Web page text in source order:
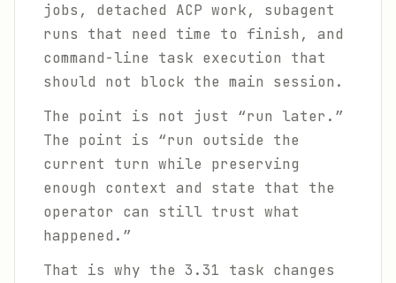
jobs, detached ACP work, subagent
runs that need time to finish, and
command-line task execution that
should not block the main session.
The point is not just “run later.”
The point is “run outside the
current turn while preserving
enough context and state that the
operator can still trust what
happened.”
That is why the 3.31 task changes